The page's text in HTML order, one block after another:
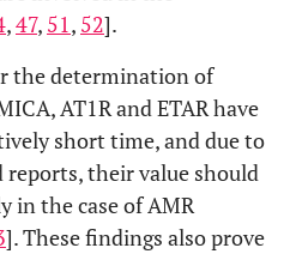
,47, 51, 52].
the determination of
AT1R and ETAR have
short time, and due to
reports, their value should
in the case of AMR
]. These findings also prove